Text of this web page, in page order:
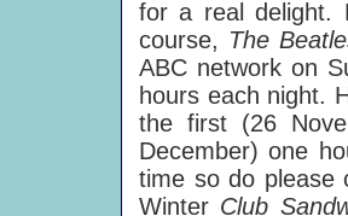
for a real delight.
course, The
ABC network on
hours each night.
the first (26
December) one
time so do please
Winter Club